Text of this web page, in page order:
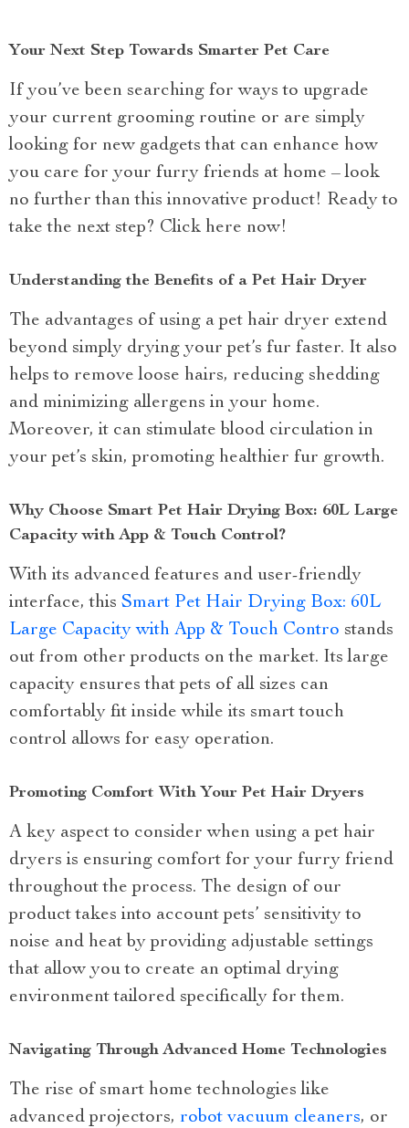
Your Next Step Towards Smarter Pet Care
If you’ve been searching for ways to upgrade
your current grooming routine or are simply
looking for new gadgets that can enhance how
you care for your furry friends at home – look
no further than this innovative product! Ready to
take the next step? Click here now!
Understanding the Benefits of a Pet Hair Dryer
The advantages of using a pet hair dryer extend
beyond simply drying your pet’s fur faster. It also
helps to remove loose hairs, reducing shedding
and minimizing allergens in your home.
Moreover, it can stimulate blood circulation in
your pet’s skin, promoting healthier fur growth.
Why Choose Smart Pet Hair Drying Box: 60L Large
Capacity with App & Touch Control?
With its advanced features and user-friendly
interface, this Smart Pet Hair Drying Box: 60L
Large Capacity with App & Touch Contro stands
out from other products on the market. Its large
capacity ensures that pets of all sizes can
comfortably fit inside while its smart touch
control allows for easy operation.
Promoting Comfort With Your Pet Hair Dryers
A key aspect to consider when using a pet hair
dryers is ensuring comfort for your furry friend
throughout the process. The design of our
product takes into account pets’ sensitivity to
noise and heat by providing adjustable settings
that allow you to create an optimal drying
environment tailored specifically for them.
Navigating Through Advanced Home Technologies
The rise of smart home technologies like
advanced projectors, robot vacuum cleaners, or